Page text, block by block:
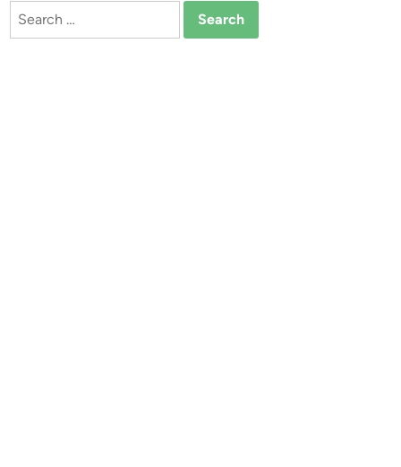
Search